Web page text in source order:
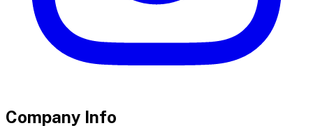
Company Info